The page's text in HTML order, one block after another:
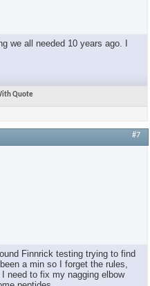
we all needed 10 years ago. I
Quote
#7
Finnrick testing trying to find
a min so I forget the rules,
need to fix my nagging elbow